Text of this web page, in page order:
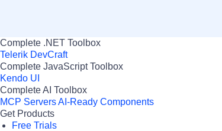
Complete .NET Toolbox
Telerik DevCraft
Complete JavaScript Toolbox
Kendo UI
Complete AI Toolbox
MCP ServersAI-Ready Components
Get Products
Free Trials